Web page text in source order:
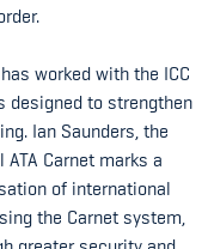
worked with the ICC
designed to strengthen
Ian Saunders, the
Carnet marks a
of international
the Carnet system,